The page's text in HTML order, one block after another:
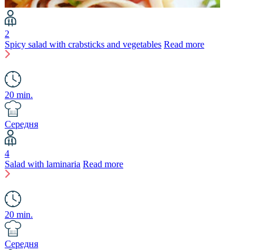
2
Spicy salad with crabsticks and vegetables Read more
20 min.
Середня
4
Salad with laminaria Read more
20 min.
Середня